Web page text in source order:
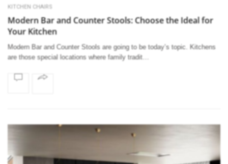
KITCHEN CHAIRS
Modern Bar and Counter Stools: Choose the Ideal for
Your Kitchen
Modern Bar and Counter Stools are going to be today’s topic. Kitchens
are those special locations where family tradit…